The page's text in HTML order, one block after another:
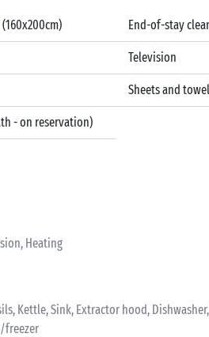
- on reservation)
End-of-stay
Television
Sheets and
Heating
Kettle, Sink, Extractor hood,
freezer